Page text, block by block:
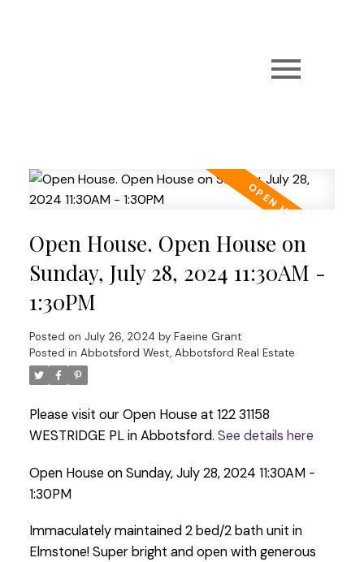
Open House. Open House on
Sunday, July 28, 2024 11:30AM -
1:30PM
Posted on July 26, 2024 by Faeine Grant
Posted in Abbotsford West, Abbotsford Real Estate
Please visit our Open House at 122 31158
WESTRIDGE PL in Abbotsford. See details here
Open House on Sunday, July 28, 2024 11:30AM -
1:30PM
Immaculately maintained 2 bed/2 bath unit in
Elmstone! Super bright and open with generous